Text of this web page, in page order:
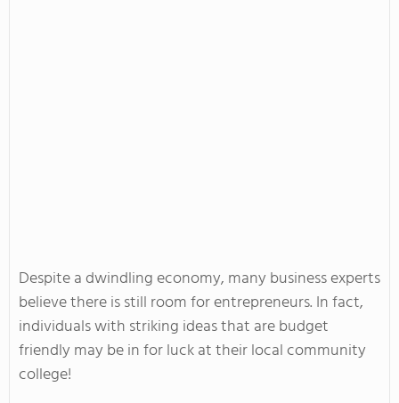
Despite a dwindling economy, many business experts
believe there is still room for entrepreneurs. In fact,
individuals with striking ideas that are budget
friendly may be in for luck at their local community
college!